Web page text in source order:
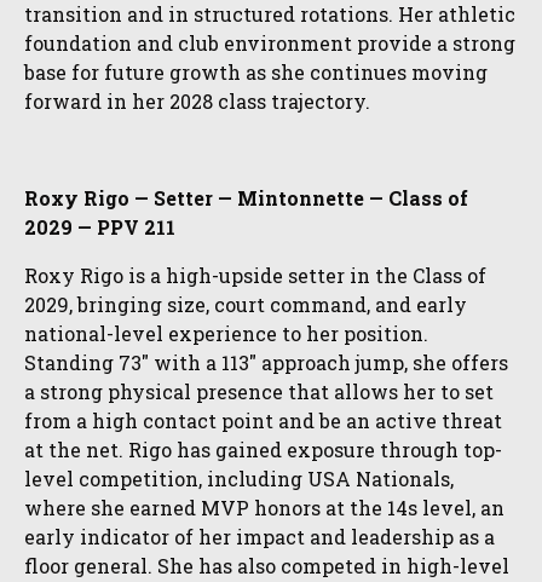
transition and in structured rotations. Her athletic
foundation and club environment provide a strong
base for future growth as she continues moving
forward in her 2028 class trajectory.
Roxy Rigo — Setter — Mintonnette — Class of
2029 — PPV 211
Roxy Rigo is a high-upside setter in the Class of
2029, bringing size, court command, and early
national-level experience to her position.
Standing 73″ with a 113″ approach jump, she offers
a strong physical presence that allows her to set
from a high contact point and be an active threat
at the net. Rigo has gained exposure through top-
level competition, including USA Nationals,
where she earned MVP honors at the 14s level, an
early indicator of her impact and leadership as a
floor general. She has also competed in high-level